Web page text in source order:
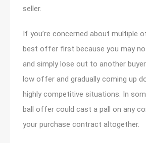
seller.
If you’re concerned about multiple
best offer first because you may
and simply lose out to another
low offer and gradually coming up
highly competitive situations. In
ball offer could cast a pall on any
your purchase contract altogether.